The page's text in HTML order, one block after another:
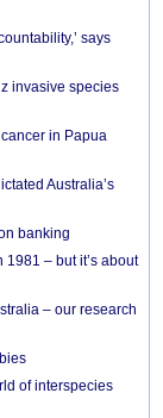
says
invasive species
in Papua
Australia’s
banking
1981 – but it’s about
– our research
of interspecies